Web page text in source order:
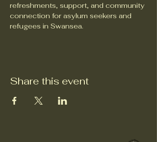
refreshments, support, and community
connection for asylum seekers and
refugees in Swansea.
Share this event